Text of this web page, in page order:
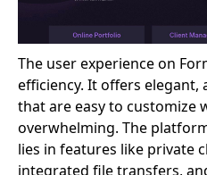
The user experience on
efficiency. It offers
that are easy to customize
overwhelming. The
lies in features like private
integrated file transfers,